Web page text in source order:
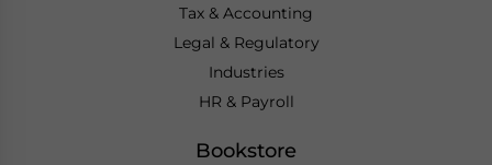
Tax & Accounting
Legal & Regulatory
Industries
HR & Payroll
Bookstore